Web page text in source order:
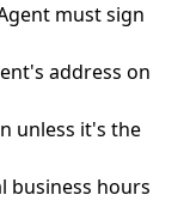
must sign
address on
unless it's the
business hours